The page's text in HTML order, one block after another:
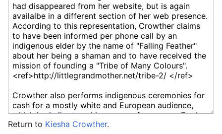
Return to Kiesha Crowther.